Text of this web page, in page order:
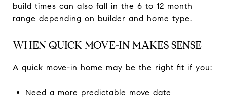
build times can also fall in the 6 to 12 month
range depending on builder and home type.
WHEN QUICK MOVE-IN MAKES SENSE
A quick move-in home may be the right fit if you:
Need a more predictable move date